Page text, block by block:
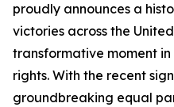
proudly announces a
victories across the
transformative moment
rights. With the recent
groundbreaking equal